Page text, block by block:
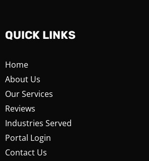
QUICK LINKS
Home
About Us
Our Services
Reviews
Industries Served
Portal Login
Contact Us